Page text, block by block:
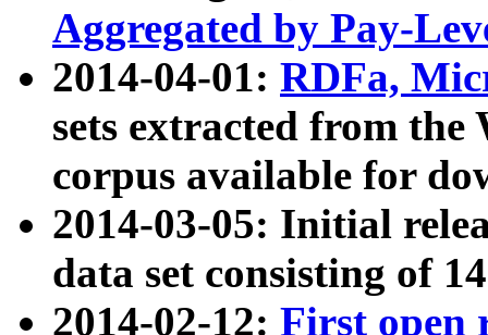
Aggregated by Pay-
2014-04-01: RDFa,
sets extracted from
corpus available for
2014-03-05: Initial
data set consisting of
2014-02-12: First open